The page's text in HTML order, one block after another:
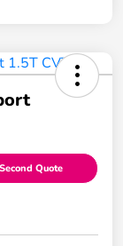
Quote